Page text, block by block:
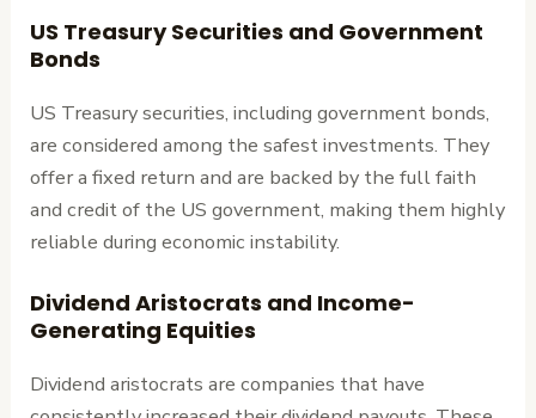
US Treasury Securities and Government
Bonds
US Treasury securities, including government bonds,
are considered among the safest investments. They
offer a fixed return and are backed by the full faith
and credit of the US government, making them highly
reliable during economic instability.
Dividend Aristocrats and Income-
Generating Equities
Dividend aristocrats are companies that have